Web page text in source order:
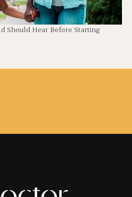
Should Hear Before Starting